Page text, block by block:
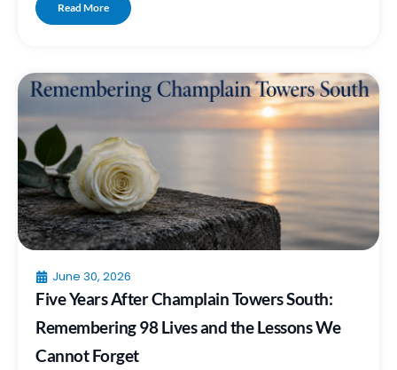
Read More
June 30, 2026
Five Years After Champlain Towers South:
Remembering 98 Lives and the Lessons We
Cannot Forget